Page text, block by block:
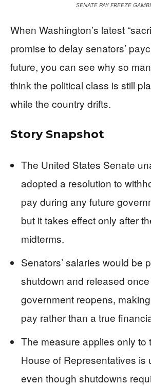
SENATE PAY FREEZE
When Washington’s latest
promise to delay senators’
future, you can see why so
think the political class is still
while the country drifts.
Story Snapshot
The United States Senate
adopted a resolution to
pay during any future
but it takes effect only after
midterms.
Senators’ salaries would be
shutdown and released
government reopens,
pay rather than a true
The measure applies only to
House of Representatives is
even though shutdowns